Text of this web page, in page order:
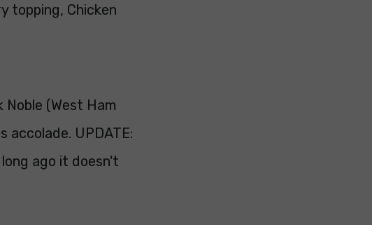
topping, Chicken
(West Ham
accolade. UPDATE:
ago it doesn't